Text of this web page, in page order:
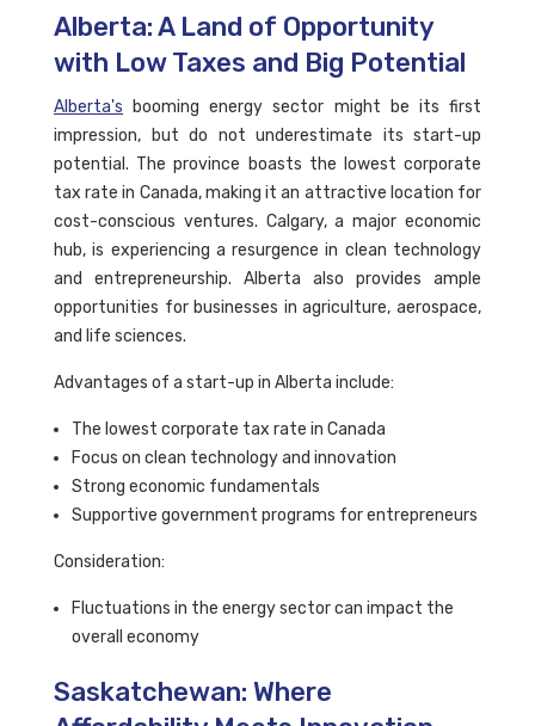
Alberta: A Land of Opportunity
with Low Taxes and Big Potential
Alberta's booming energy sector might be its first
impression, but do not underestimate its start-up
potential. The province boasts the lowest corporate
tax rate in Canada, making it an attractive location for
cost-conscious ventures. Calgary, a major economic
hub, is experiencing a resurgence in clean technology
and entrepreneurship. Alberta also provides ample
opportunities for businesses in agriculture, aerospace,
and life sciences.
Advantages of a start-up in Alberta include:
The lowest corporate tax rate in Canada
Focus on clean technology and innovation
Strong economic fundamentals
Supportive government programs for entrepreneurs
Consideration:
Fluctuations in the energy sector can impact the
overall economy
Saskatchewan: Where